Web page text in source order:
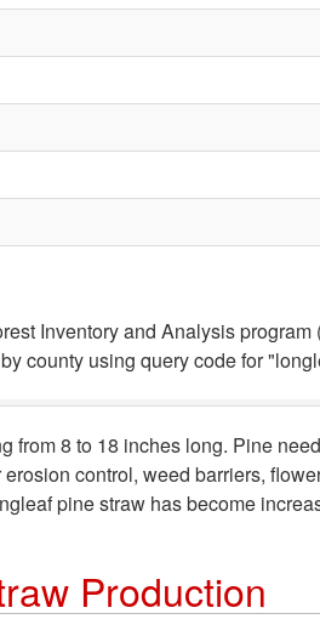
Inventory and Analysis
county using query code for
from 8 to 18 inches long. Pine
control, weed barriers,
pine straw has become
Production